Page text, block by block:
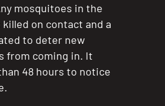
mosquitoes in the
killed on contact and a
to deter new
from coming in. It
48 hours to notice